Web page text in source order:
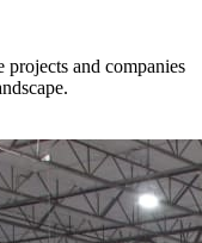
and companies